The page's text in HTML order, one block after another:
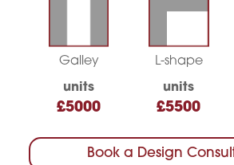
Galley
units
£5000
L-shape
units
£5500
Book a Design